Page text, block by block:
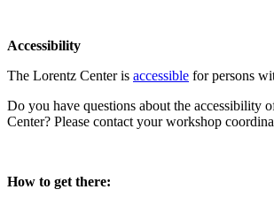
Accessibility
The Lorentz Center is accessible for persons
Do you have questions about the accessibility
Center? Please contact your workshop
How to get there: